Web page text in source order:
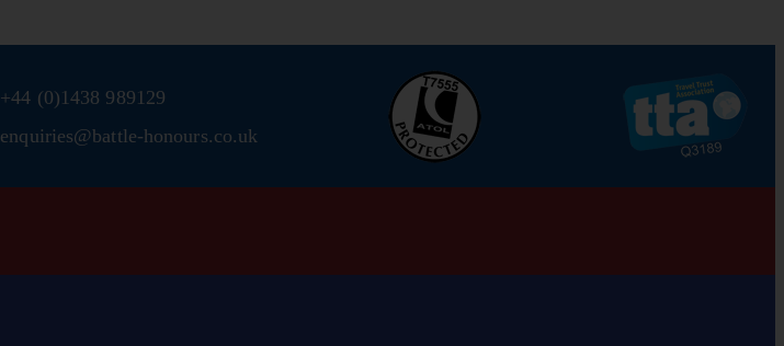
+44 (0)1438 989129
enquiries@battle-honours.co.uk